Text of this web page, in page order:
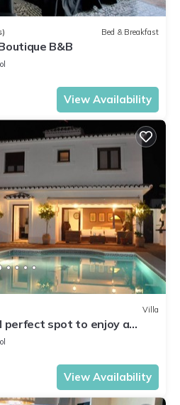
Bed & Breakfast
B&B
View Availability
Villa
perfect spot to enjoy a
View Availability